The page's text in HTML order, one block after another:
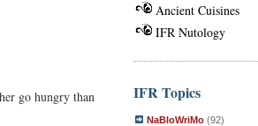
go hungry than
Ancient Cuisines
IFR Nutology
IFR Topics
NaBloWriMo (92)